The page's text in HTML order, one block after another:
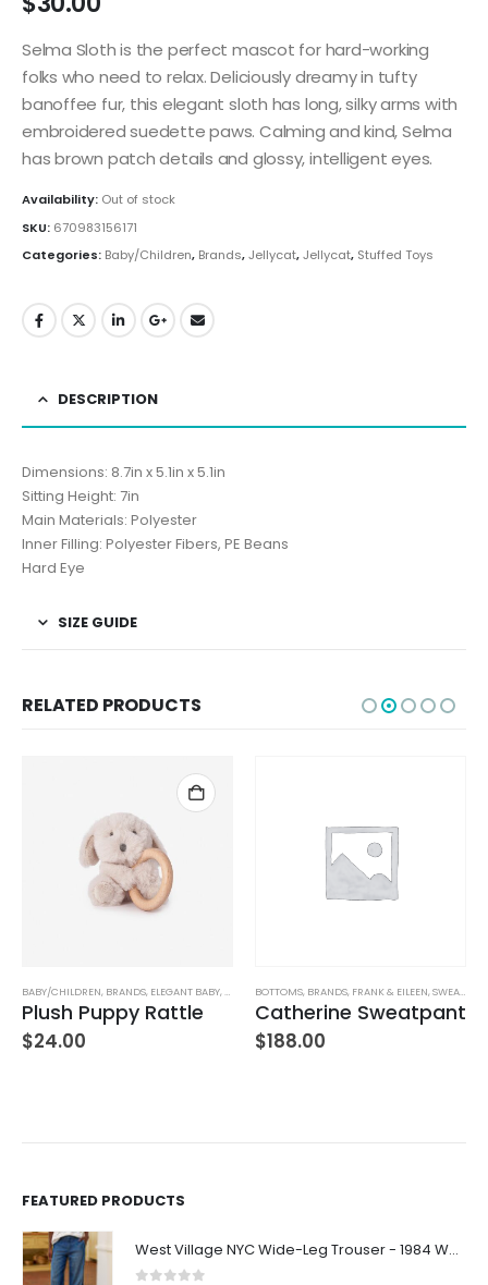
Selma Sloth is the perfect mascot for hard-working
folks who need to relax. Deliciously dreamy in tufty
banoffee fur, this elegant sloth has long, silky arms with
embroidered suedette paws. Calming and kind, Selma
has brown patch details and glossy, intelligent eyes.
Availability: Out of stock
SKU: 670983156171
Categories: Baby/Children, Brands,Jellycat,Jellycat, Stuffed Toys
DESCRIPTION
Dimensions: 8.7in x 5.1in x 5.1in
Sitting Height: 7in
Main Materials: Polyester
Inner Filling: Polyester Fibers, PE Beans
Hard Eye
SIZE GUIDE
RELATED PRODUCTS
BABY/CHILDREN, BRANDS, ELEGANT BABY,STUFFED TOYS
Plush Puppy Rattle
$24.00
BOTTOMS, BRANDS, FRANK & EILEEN,SWEATPANTS
Catherine Sweatpant
$188.00
FEATURED PRODUCTS
West Village NYC Wide-Leg Trouser - 1984 Wash